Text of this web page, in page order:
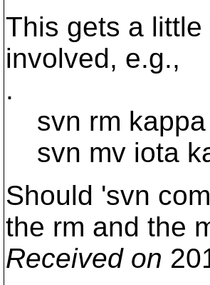
This gets a
involved, e.g.,
.
svn rm kappa
svn mv iota
Should 'svn
the rm and the
Received on